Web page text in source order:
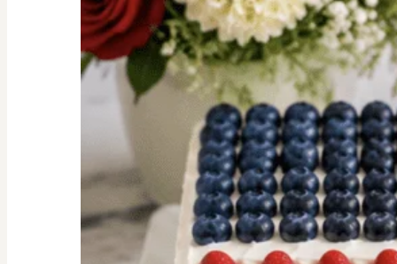
:
American
History
Facts
We
Should
All
Know